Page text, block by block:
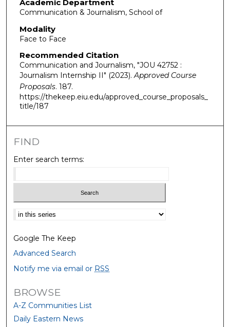
Academic Department
Communication & Journalism, School of
Modality
Face to Face
Recommended Citation
Communication and Journalism, "JOU 42752 :
Journalism Internship II" (2023).Approved Course
Proposals. 187.
https://thekeep.eiu.edu/approved_course_proposals_
title/187
FIND
Enter search terms:
Select context to search:
Google The Keep
Advanced Search
Notify me via email or RSS
BROWSE
A-Z Communities List
Daily Eastern News